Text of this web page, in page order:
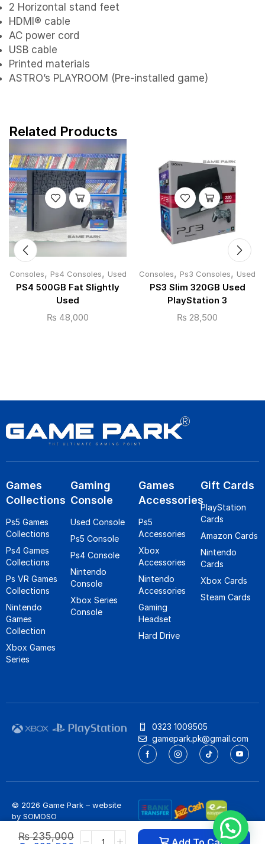
2 Horizontal stand feet
HDMI® cable
AC power cord
USB cable
Printed materials
ASTRO’s PLAYROOM (Pre-installed game)
Related Products
Consoles, Ps4 Consoles, Used
PS4 500GB Fat Slightly
Used
₨ 48,000
Consoles, Ps3 Consoles, Used
PS3 Slim 320GB Used
PlayStation 3
₨ 28,500
₨235,000
Games
Collections
Ps5 Games
Collections
Ps4 Games
Collections
Ps VR Games
Collections
Nintendo
Games
Collection
Xbox Games
Series
Gaming
Console
Used Console
Ps5 Console
Ps4 Console
Nintendo
Console
Xbox Series
Console
Games
Accessories
Ps5
Accessories
Xbox
Accessories
Nintendo
Accessories
Gaming
Headset
Hard Drive
Gift Cards
PlayStation
Cards
Amazon Cards
Nintendo
Cards
Xbox Cards
Steam Cards
0323 1009505
gamepark.pk@gmail.com
© 2026 Game Park – website
by SOMOSO